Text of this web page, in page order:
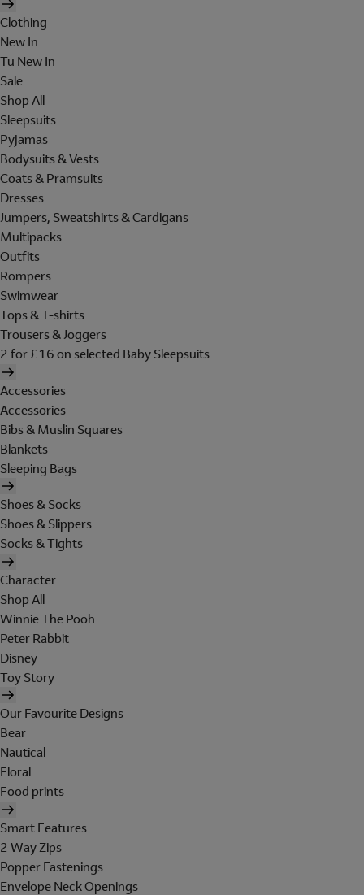
Clothing
New In
Tu New In
Sale
Shop All
Sleepsuits
Pyjamas
Bodysuits & Vests
Coats & Pramsuits
Dresses
Jumpers, Sweatshirts & Cardigans
Multipacks
Outfits
Rompers
Swimwear
Tops & T-shirts
Trousers & Joggers
2 for £16 on selected Baby Sleepsuits
Accessories
Accessories
Bibs & Muslin Squares
Blankets
Sleeping Bags
Shoes & Socks
Shoes & Slippers
Socks & Tights
Character
Shop All
Winnie The Pooh
Peter Rabbit
Disney
Toy Story
Our Favourite Designs
Bear
Nautical
Floral
Food prints
Smart Features
2 Way Zips
Popper Fastenings
Envelope Neck Openings